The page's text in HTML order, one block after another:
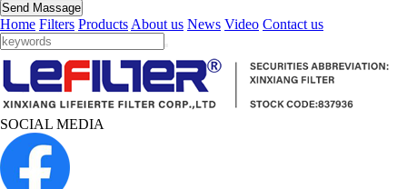
Send Massage
Home Filters Products About us News Video Contact us
SOCIAL MEDIA